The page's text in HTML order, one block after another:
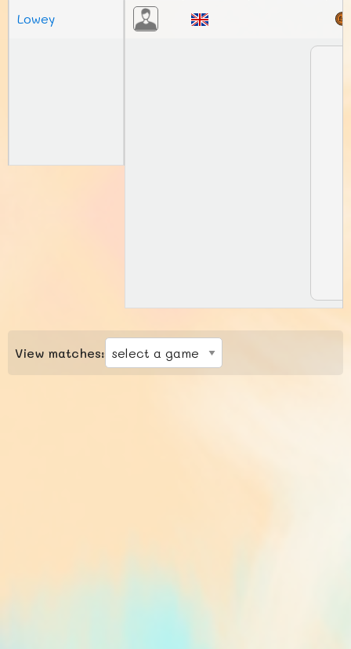
Lowey
View matches: